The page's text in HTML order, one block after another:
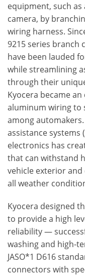
equipment, such
camera, by
wiring harness.
9215 series branch
have been lauded
while streamlining
through their
Kyocera became
aluminum wiring to
among
assistance systems
electronics has
that can withstand
vehicle exterior
all weather
Kyocera designed
to provide a high
reliability —
washing and high-
JASO*1 D616
connectors with